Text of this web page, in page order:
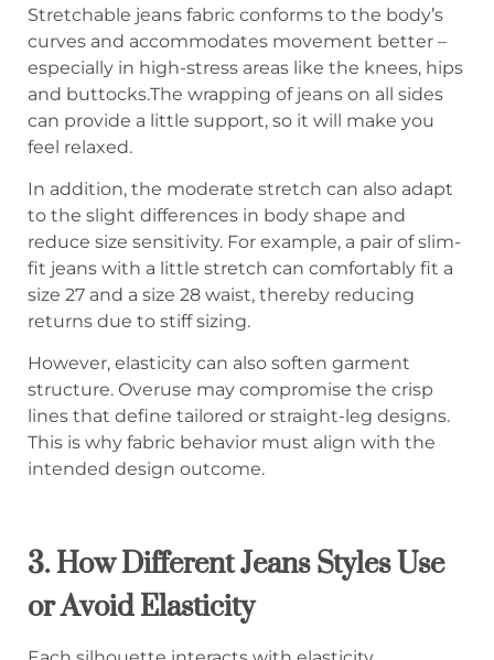
Stretchable jeans fabric conforms to the body’s
curves and accommodates movement better –
especially in high-stress areas like the knees, hips
and buttocks.The wrapping of jeans on all sides
can provide a little support, so it will make you
feel relaxed.
In addition, the moderate stretch can also adapt
to the slight differences in body shape and
reduce size sensitivity. For example, a pair of slim-
fit jeans with a little stretch can comfortably fit a
size 27 and a size 28 waist, thereby reducing
returns due to stiff sizing.
However, elasticity can also soften garment
structure. Overuse may compromise the crisp
lines that define tailored or straight-leg designs.
This is why fabric behavior must align with the
intended design outcome.
3. How Different Jeans Styles Use
or Avoid Elasticity